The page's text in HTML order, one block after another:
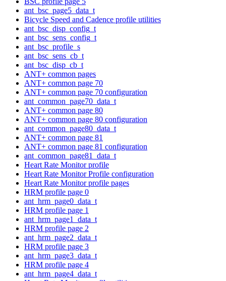
ant_bsc_page5_data_t
Bicycle Speed and Cadence profile utilities
ant_bsc_disp_config_t
ant_bsc_sens_config_t
ant_bsc_profile_s
ant_bsc_sens_cb_t
ant_bsc_disp_cb_t
ANT+ common pages
ANT+ common page 70
ANT+ common page 70 configuration
ant_common_page70_data_t
ANT+ common page 80
ANT+ common page 80 configuration
ant_common_page80_data_t
ANT+ common page 81
ANT+ common page 81 configuration
ant_common_page81_data_t
Heart Rate Monitor profile
Heart Rate Monitor Profile configuration
Heart Rate Monitor profile pages
HRM profile page 0
ant_hrm_page0_data_t
HRM profile page 1
ant_hrm_page1_data_t
HRM profile page 2
ant_hrm_page2_data_t
HRM profile page 3
ant_hrm_page3_data_t
HRM profile page 4
ant_hrm_page4_data_t